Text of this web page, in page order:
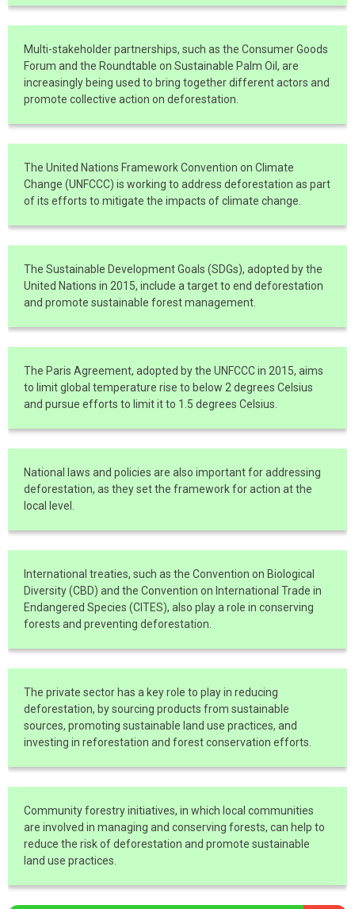
Multi-stakeholder partnerships, such as the Consumer Goods
Forum and the Roundtable on Sustainable Palm Oil, are
increasingly being used to bring together different actors and
promote collective action on deforestation.
The United Nations Framework Convention on Climate
Change (UNFCCC) is working to address deforestation as part
of its efforts to mitigate the impacts of climate change.
The Sustainable Development Goals (SDGs), adopted by the
United Nations in 2015, include a target to end deforestation
and promote sustainable forest management.
The Paris Agreement, adopted by the UNFCCC in 2015, aims
to limit global temperature rise to below 2 degrees Celsius
and pursue efforts to limit it to 1.5 degrees Celsius.
National laws and policies are also important for addressing
deforestation, as they set the framework for action at the
local level.
International treaties, such as the Convention on Biological
Diversity (CBD) and the Convention on International Trade in
Endangered Species (CITES), also play a role in conserving
forests and preventing deforestation.
The private sector has a key role to play in reducing
deforestation, by sourcing products from sustainable
sources, promoting sustainable land use practices, and
investing in reforestation and forest conservation efforts.
Community forestry initiatives, in which local communities
are involved in managing and conserving forests, can help to
reduce the risk of deforestation and promote sustainable
land use practices.